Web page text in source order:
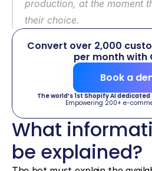
production, at the moment
their choice.
Convert over 2,000
per month with
Book a
The world’s 1st Shopify AI
Empowering 200+ e-
What
be explained?